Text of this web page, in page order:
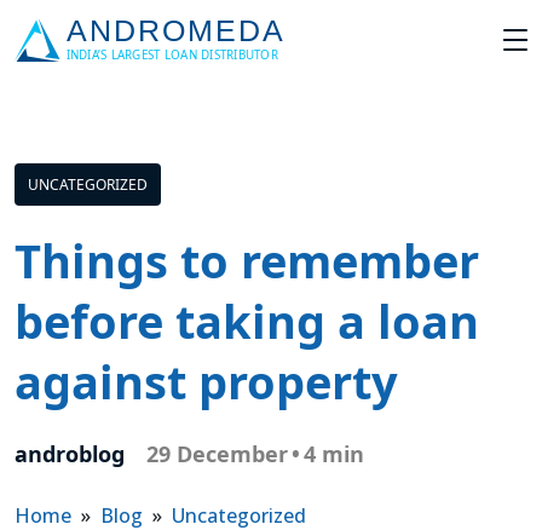
UNCATEGORIZED
Things to remember
before taking a loan
against property
androblog 29 December•4 min
Home » Blog » Uncategorized